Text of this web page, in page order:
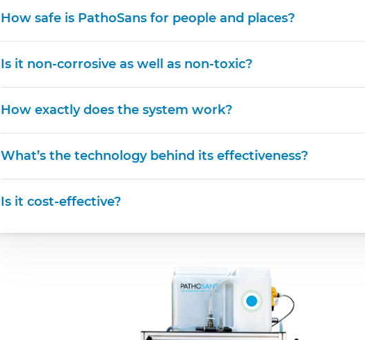
How safe is PathoSans for people and places?
Is it non-corrosive as well as non-toxic?
How exactly does the system work?
What’s the technology behind its effectiveness?
Is it cost-effective?